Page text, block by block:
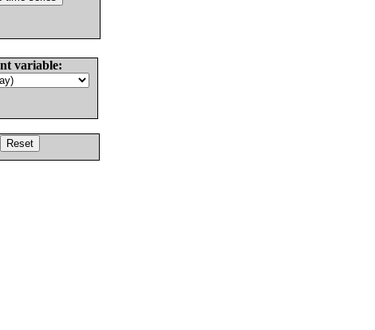
variable: